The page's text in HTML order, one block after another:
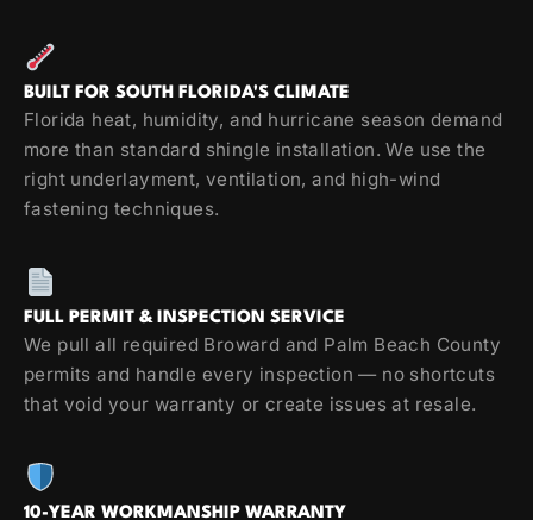
BUILT FOR SOUTH FLORIDA'S CLIMATE
Florida heat, humidity, and hurricane season demand
more than standard shingle installation. We use the
right underlayment, ventilation, and high-wind
fastening techniques.
FULL PERMIT & INSPECTION SERVICE
We pull all required Broward and Palm Beach County
permits and handle every inspection — no shortcuts
that void your warranty or create issues at resale.
10-YEAR WORKMANSHIP WARRANTY